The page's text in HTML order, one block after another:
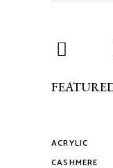
ACRYLIC
CASHMERE